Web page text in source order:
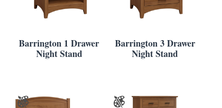
Barrington 1 Drawer
Night Stand
Barrington 3 Drawer
Night Stand